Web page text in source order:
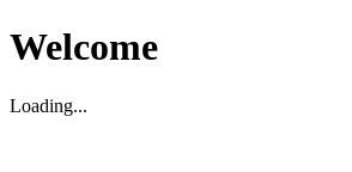
Welcome
Loading...